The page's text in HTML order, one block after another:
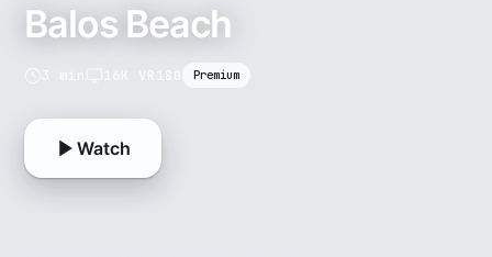
Balos Beach
Premium
Watch